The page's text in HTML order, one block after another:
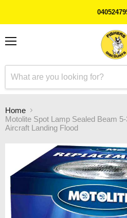
Home
Motolite Spot Lamp Sealed Beam
Aircraft Landing Flood